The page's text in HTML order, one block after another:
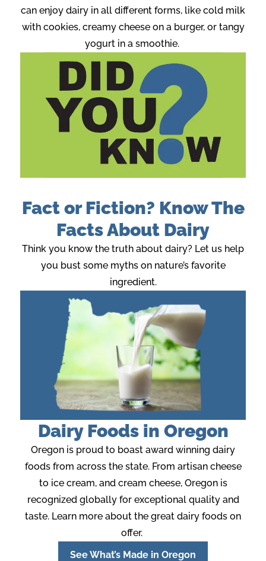
can enjoy dairy in all different forms, like cold milk
with cookies, creamy cheese on a burger, or tangy
yogurt in a smoothie.
Fact or Fiction? Know The
Facts About Dairy
Think you know the truth about dairy? Let us help
you bust some myths on nature’s favorite
ingredient.
Dairy Foods in Oregon
Oregon is proud to boast award winning dairy
foods from across the state. From artisan cheese
to ice cream, and cream cheese, Oregon is
recognized globally for exceptional quality and
taste. Learn more about the great dairy foods on
offer.
See What’s Made in Oregon